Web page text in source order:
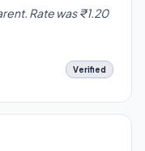
Rate was ₹1.20
Verified